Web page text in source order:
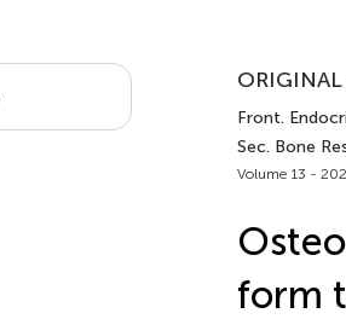
Front.
Sec. Bone
Volume 13 -
form